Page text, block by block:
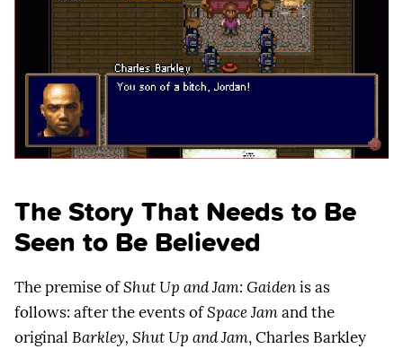
The Story That Needs to Be
Seen to Be Believed
The premise ofShut Up and Jam: Gaidenis as
follows: after the events ofSpace Jamand the
original Barkley, Shut Up and Jam, Charles Barkley